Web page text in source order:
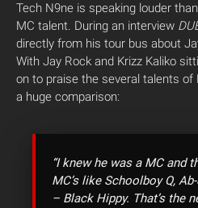
Tech N9ne is speaking louder
MC talent. During an interview
directly from his tour bus about
With Jay Rock and Krizz Kaliko
on to praise the several talents of
a huge comparison:
“I knew he was a MC and
MC’s like Schoolboy Q,
– Black Hippy. That’s the